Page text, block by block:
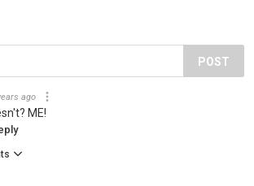
POST
ago
ME!